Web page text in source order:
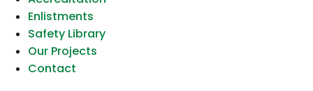
Enlistments
Safety Library
Our Projects
Contact